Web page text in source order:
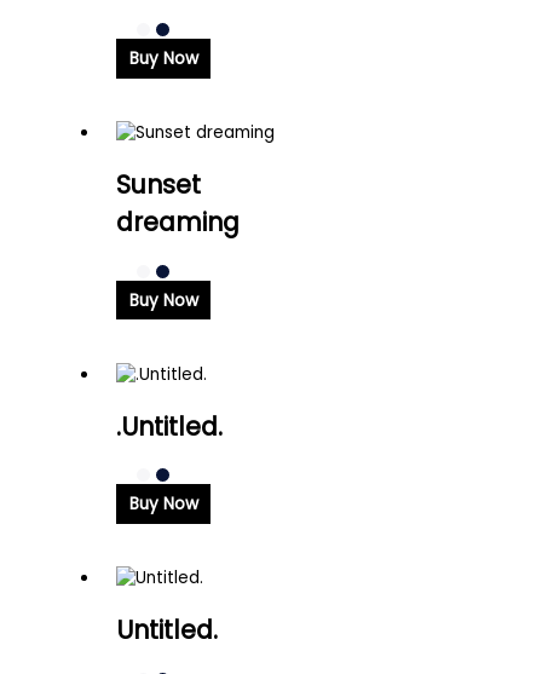
Buy Now
Sunset
dreaming
Buy Now
.Untitled.
Buy Now
Untitled.